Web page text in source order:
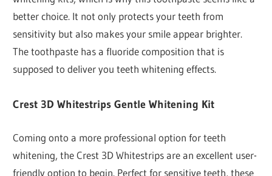
better choice. It not only protects your teeth from
sensitivity but also makes your smile appear brighter.
The toothpaste has a fluoride composition that is
supposed to deliver you teeth whitening effects.
Crest 3D Whitestrips Gentle Whitening Kit
Coming onto a more professional option for teeth
whitening, the Crest 3D Whitestrips are an excellent user-
friendly option to begin. Perfect for sensitive teeth, these